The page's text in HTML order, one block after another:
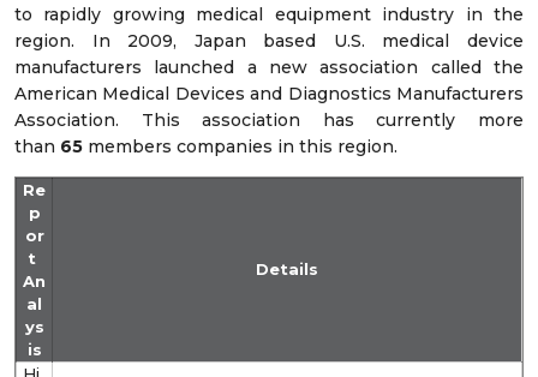
to rapidly growing medical equipment industry in the
region. In 2009, Japan based U.S. medical device
manufacturers launched a new association called the
American Medical Devices and Diagnostics Manufacturers
Association. This association has currently more
than 65 members companies in this region.
Re
p
or
t
An
al
ys
is
Details